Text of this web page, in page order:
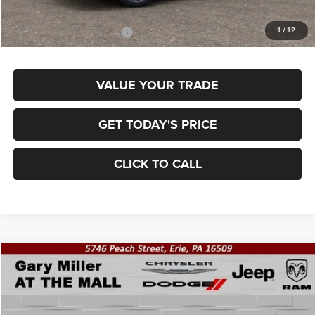
1 / 12
Final Price
$36,870
Add. Available Jeep Offers: $3,500
VALUE YOUR TRADE
GET TODAY'S PRICE
CLICK TO CALL
2026Jeep COMPASS LIMITED 4X4
Gary Miller Chrysler Dodge Jeep Ram
BUY FINANCE
Compare Vehicle